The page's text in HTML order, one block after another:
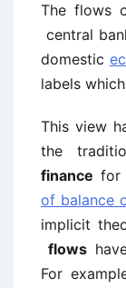
The flows
central
domestic
labels
This view
the
finance for
of balance
implicit
flows
For